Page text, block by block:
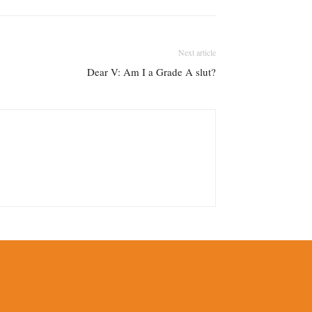
Next article
Dear V: Am I a Grade A slut?